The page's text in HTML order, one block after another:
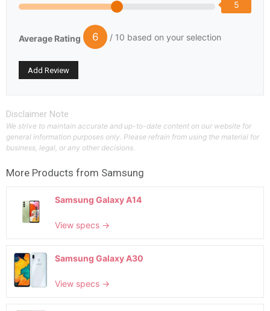
5
Average Rating 6 / 10 based on your selection
Disclaimer Note
We strive to maintain accurate and up-to-date content on our website for
general information purposes only. Please refrain from using the material for
business, legal, or any other decisions.
More Products from Samsung
Samsung Galaxy A14
View specs →
Samsung Galaxy A30
View specs →